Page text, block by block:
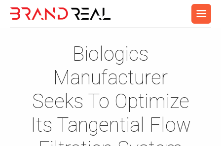
Biologics
Manufacturer
Seeks To Optimize
Its Tangential Flow